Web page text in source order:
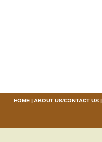
HOME| ABOUT US/CONTACT US|